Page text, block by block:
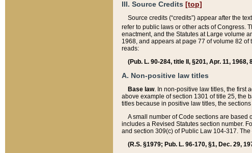
III. Source Credits [top]
Source credits (“credits”) appear after the
refer to public laws or other acts of Congress.
enactment, and the Statutes at Large volume
1968, and appears at page 77 of volume 82
reads:
(Pub. L. 90-284, title II, §201, Apr. 11,
A. Non-positive law titles
Base law. In non-positive law titles, the first
above example of section 1301 of title 25, the
titles because in positive law titles, the
A small number of Code sections are
includes a Revised Statutes section number.
and section 309(c) of Public Law 104-317.
(R.S. §1979; Pub. L. 96-170, §1, Dec. 29,